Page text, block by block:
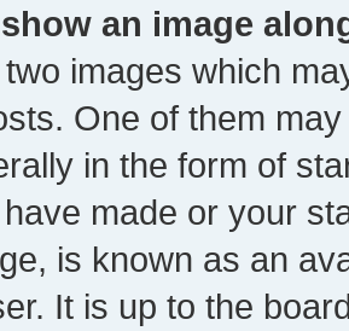
an image
images which
One of them
in the form of
made or your
is known as an
It is up to the